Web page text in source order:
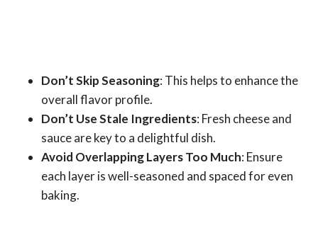
Don’t Skip Seasoning: This helps to enhance the
overall flavor profile.
Don’t Use Stale Ingredients: Fresh cheese and
sauce are key to a delightful dish.
Avoid Overlapping Layers Too Much: Ensure
each layer is well-seasoned and spaced for even
baking.